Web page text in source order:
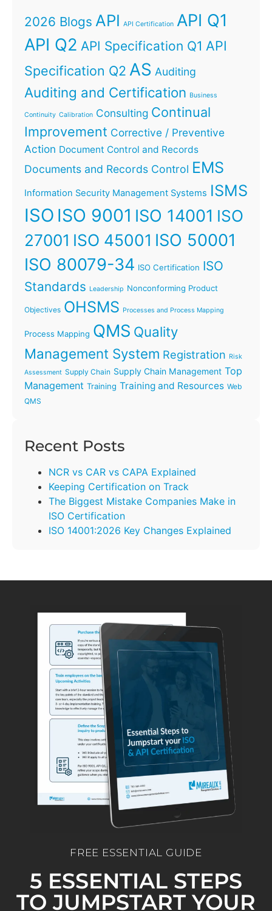
2026 Blogs API API Certification API Q1
API Q2 API Specification Q1 API
Specification Q2 AS Auditing
Auditing and Certification Business
Continuity Calibration Consulting Continual
Improvement Corrective / Preventive
Action Document Control and Records
Documents and Records Control EMS
Information Security Management Systems ISMS
ISO ISO 9001 ISO 14001 ISO
27001 ISO 45001 ISO 50001
ISO 80079-34 ISO Certification ISO
Standards Leadership Nonconforming Product
Objectives OHSMS Processes and Process Mapping
Process Mapping QMS Quality
Management System Registration Risk
Assessment Supply Chain Supply Chain Management Top
Management Training Training and Resources Web
QMS
Recent Posts
NCR vs CAR vs CAPA Explained
Keeping Certification on Track
The Biggest Mistake Companies Make in
ISO Certification
ISO 14001:2026 Key Changes Explained
FREE ESSENTIAL GUIDE
5 ESSENTIAL STEPS
TO JUMPSTART YOUR